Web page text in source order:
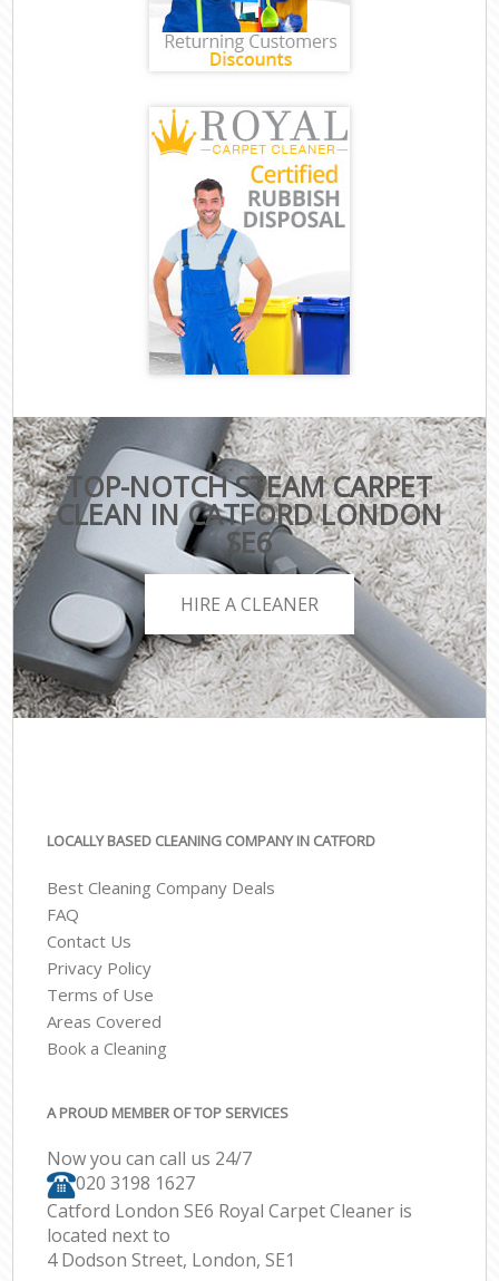
TOP-NOTCH STEAM CARPET
CLEAN IN CATFORD LONDON
SE6
HIRE A CLEANER
LOCALLY BASED CLEANING COMPANY IN CATFORD
Best Cleaning Company Deals
FAQ
Contact Us
Privacy Policy
Terms of Use
Areas Covered
Book a Cleaning
A PROUD MEMBER OF TOP SERVICES
Now you can call us 24/7
‎020 3198 1627
Catford London SE6 Royal Carpet Cleaner is
located next to
4 Dodson Street, London, SE1